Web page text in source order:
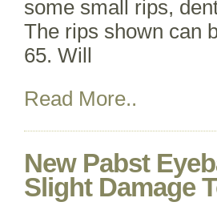
some small rips,
The rips shown can
65. Will
Read More..
New Pabst
Slight Damage